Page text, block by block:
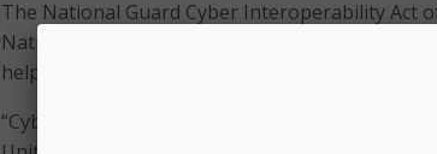
The National Guard Cyber Interoperability Act
National Guard to provide remote cybersecurity
help states respond to cyber incidents.
“Cyberattacks are one of the greatest threats